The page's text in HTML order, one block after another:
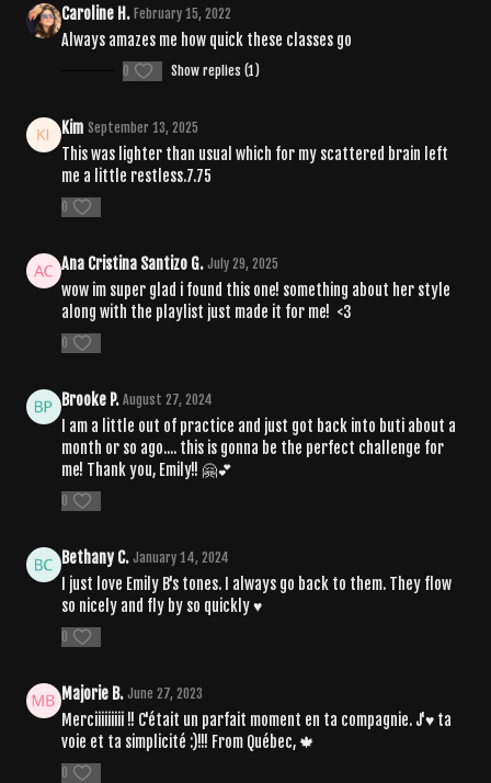
Caroline H. February 15, 2022
Always amazes me how quick these classes go
0 Show replies (1)
Kim September 13, 2025
This was lighter than usual which for my scattered brain left
me a little restless.7.75
0
Ana Cristina Santizo G. July 29, 2025
wow im super glad i found this one! something about her style
along with the playlist just made it for me! <3
0
Brooke P. August 27, 2024
I am a little out of practice and just got back into buti about a
month or so ago.... this is gonna be the perfect challenge for
me! Thank you, Emily!! 🤗💕
0
Bethany C. January 14, 2024
I just love Emily B's tones. I always go back to them. They flow
so nicely and fly by so quickly ♥️
0
Majorie B. June 27, 2023
Merciiiiiiiii !! C'était un parfait moment en ta compagnie. J'♥ ta
voie et ta simplicité :)!!! From Québec, 🍁
0